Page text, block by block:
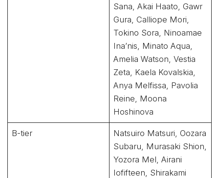
Sana, Akai Haato, Gawr
Gura, Calliope Mori,
Tokino Sora, Ninoamae
Ina’nis, Minato Aqua,
Amelia Watson, Vestia
Zeta, Kaela Kovalskia,
Anya Melfissa, Pavolia
Reine, Moona
Hoshinova
B-tier
Natsuiro Matsuri, Oozara
Subaru, Murasaki Shion,
Yozora Mel, Airani
Iofifteen, Shirakami